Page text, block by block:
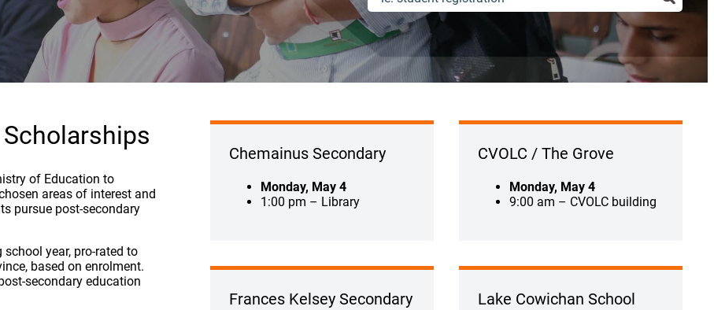
of Education to
areas of interest and
pursue post-secondary
year, pro-rated to
based on enrolment.
secondary education
Chemainus Secondary
Monday, May 4
1:00 pm – Library
CVOLC / The Grove
Monday, May 4
9:00 am – CVOLC building
Frances Kelsey Secondary Lake Cowichan School